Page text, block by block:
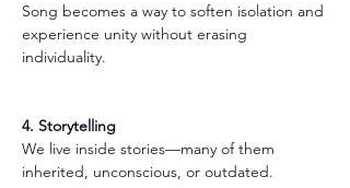
Song becomes a way to soften isolation and
experience unity without erasing
individuality.
4. Storytelling
We live inside stories—many of them
inherited, unconscious, or outdated.